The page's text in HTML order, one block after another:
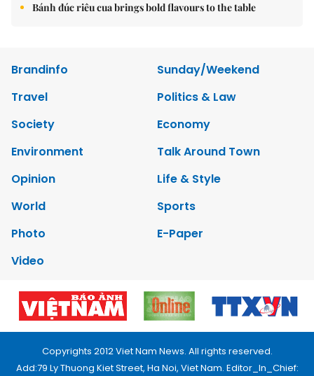
Bánh đúc riêu cua brings bold flavours to the table
Brandinfo
Sunday/Weekend
Travel
Politics & Law
Society
Economy
Environment
Talk Around Town
Opinion
Life & Style
World
Sports
Photo
E-Paper
Video
Copyrights 2012 Viet Nam News. All rights reserved.
Add:79 Ly Thuong Kiet Street, Ha Noi, Viet Nam. Editor_In_Chief: